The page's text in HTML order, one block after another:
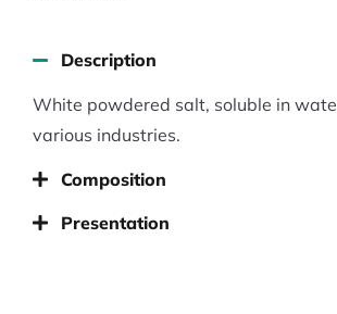
Description
White powdered salt, soluble in
various industries.
Composition
Presentation